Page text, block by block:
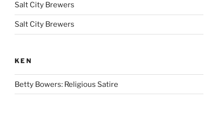
Salt City Brewers
Salt City Brewers
KEN
Betty Bowers: Religious Satire